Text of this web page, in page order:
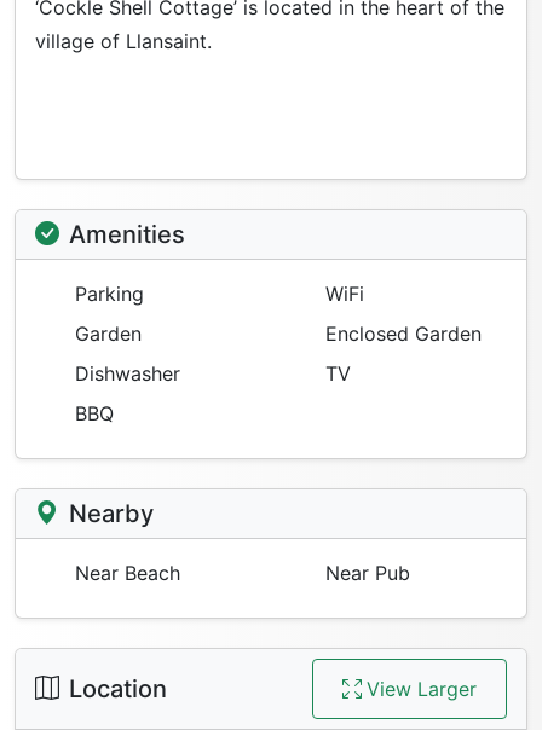
‘Cockle Shell Cottage’ is located in the heart of the
village of Llansaint.
Amenities
Parking
WiFi
Garden
Enclosed Garden
Dishwasher
TV
BBQ
Nearby
Near Beach Near Pub
Location View Larger